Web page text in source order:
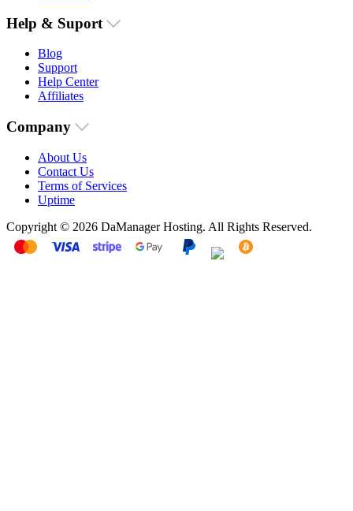
Help & Suport
Blog
Support
Help Center
Affiliates
Company
About Us
Contact Us
Terms of Services
Uptime
Copyright © 2026 DaManager Hosting. All Rights Reserved.